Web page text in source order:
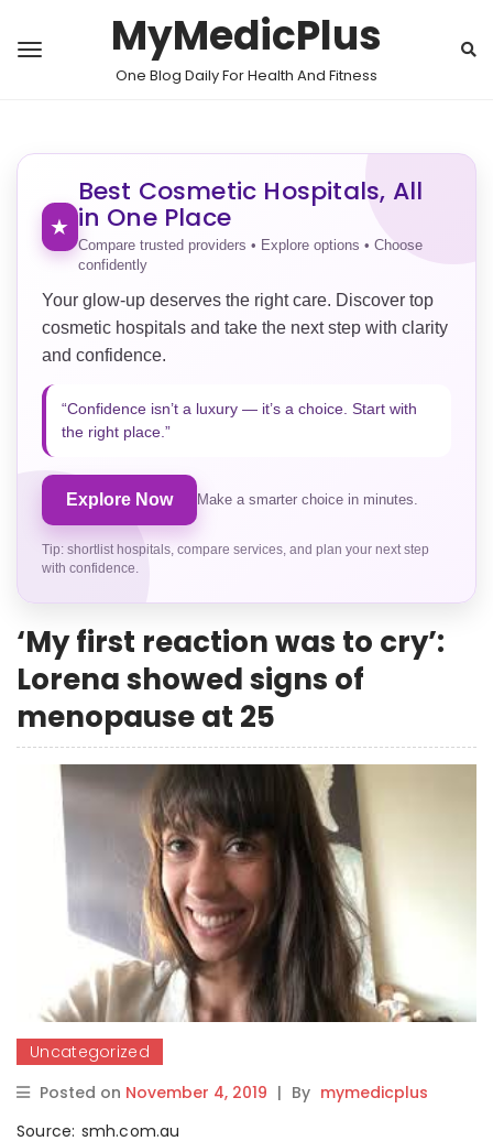
MyMedicPlus
One Blog Daily For Health And Fitness
★
Best Cosmetic Hospitals, All
in One Place
Compare trusted providers • Explore options • Choose
confidently
Your glow-up deserves the right care. Discover top
cosmetic hospitals and take the next step with clarity
and confidence.
“Confidence isn’t a luxury — it’s a choice. Start with
the right place.”
Explore Now Make a smarter choice in minutes.
Tip: shortlist hospitals, compare services, and plan your next step
with confidence.
‘My first reaction was to cry’:
Lorena showed signs of
menopause at 25
Uncategorized
Posted on November 4, 2019 | By mymedicplus
Source: smh.com.au